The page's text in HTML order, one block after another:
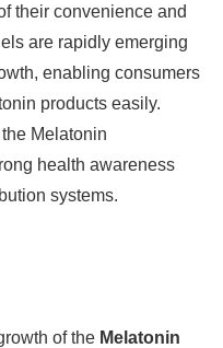
their convenience and
are rapidly emerging
enabling consumers
products easily.
Melatonin
health awareness
systems.
of the Melatonin